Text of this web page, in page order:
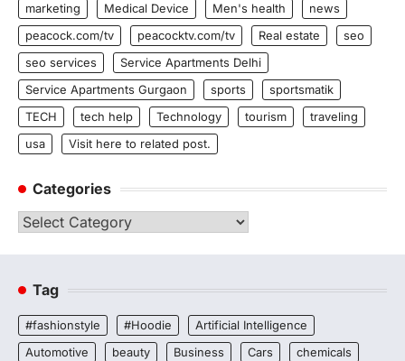
marketing
Medical Device Men's health
news
peacock.com/tv
peacocktv.com/tv Real estate
seo
seo services
Service Apartments Delhi
Service Apartments Gurgaon
sports
sportsmatik
TECH
tech help Technology tourism
traveling
usa
Visit here to related post.
Categories
Categories
Tag
#fashionstyle #Hoodie
Artificial Intelligence
Automotive
beauty Business Cars
chemicals